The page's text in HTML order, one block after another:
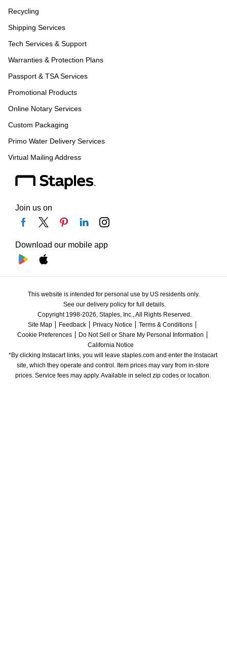
Recycling
Shipping Services
Tech Services & Support
Warranties & Protection Plans
Passport & TSA Services
Promotional Products
Online Notary Services
Custom Packaging
Primo Water Delivery Services
Virtual Mailing Address
Join us on
Download our mobile app
This website is intended for personal use by US residents only.
See our delivery policy for full details.
Copyright 1998-2026, Staples, Inc., All Rights Reserved.
Site Map
Feedback Privacy Notice
Terms & Conditions
Cookie Preferences
Do Not Sell or Share My Personal Information
California Notice
*By clicking Instacart links, you will leave staples.com and enter the Instacart
site, which they operate and control. Item prices may vary from in-store
prices. Service fees may apply. Available in select zip codes or location.